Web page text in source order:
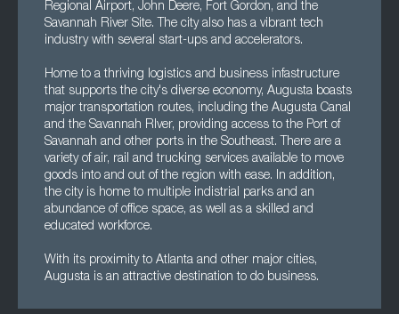
Regional Airport, John Deere, Fort Gordon, and the
Savannah River Site. The city also has a vibrant tech
industry with several start-ups and accelerators.
Home to a thriving logistics and business infastructure
that supports the city's diverse economy, Augusta boasts
major transportation routes, including the Augusta Canal
and the Savannah RIver, providing access to the Port of
Savannah and other ports in the Southeast. There are a
variety of air, rail and trucking services available to move
goods into and out of the region with ease. In addition,
the city is home to multiple indistrial parks and an
abundance of office space, as well as a skilled and
educated workforce.
With its proximity to Atlanta and other major cities,
Augusta is an attractive destination to do business.